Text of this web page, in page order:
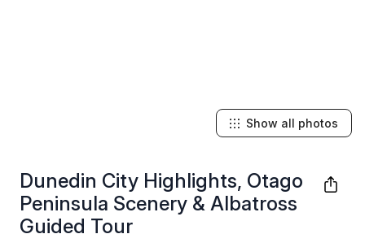
Dunedin City Highlights, Otago
Peninsula Scenery & Albatross
Guided Tour
Show all photos